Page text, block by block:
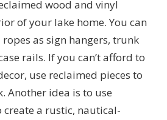
wood and vinyl
of your lake home. You can
as sign hangers, trunk
rails. If you can’t afford to
use reclaimed pieces to
Another idea is to use
a rustic, nautical-